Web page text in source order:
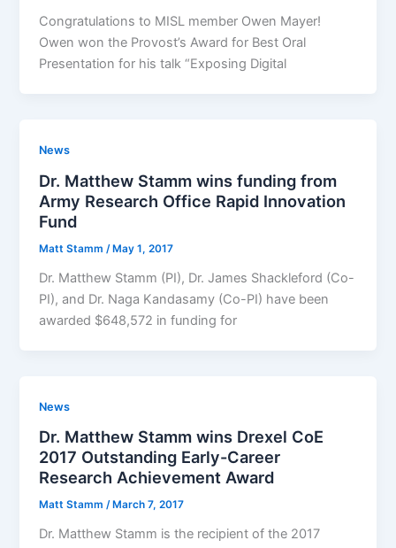
Congratulations to MISL member Owen Mayer!
Owen won the Provost’s Award for Best Oral
Presentation for his talk “Exposing Digital
News
Dr. Matthew Stamm wins funding from
Army Research Office Rapid Innovation
Fund
Matt Stamm/ May 1, 2017
Dr. Matthew Stamm (PI), Dr. James Shackleford (Co-
PI), and Dr. Naga Kandasamy (Co-PI) have been
awarded $648,572 in funding for
News
Dr. Matthew Stamm wins Drexel CoE
2017 Outstanding Early-Career
Research Achievement Award
Matt Stamm/ March 7, 2017
Dr. Matthew Stamm is the recipient of the 2017